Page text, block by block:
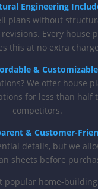
Engineering
plans without
Every house
this at no extra
& Customizable
We offer house
for less than half
competitors.
& Customer-
details, but we
sheets before
popular home-